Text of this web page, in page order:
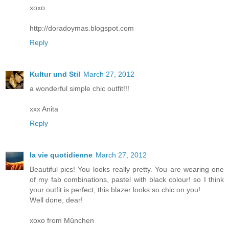
xoxo
http://doradoymas.blogspot.com
Reply
Kultur und Stil March 27, 2012
a wonderful simple chic outfit!!!
xxx Anita
Reply
la vie quotidienne March 27, 2012
Beautiful pics! You looks really pretty. You are wearing one
of my fab combinations, pastel with black colour! so I think
your outfit is perfect, this blazer looks so chic on you!
Well done, dear!
xoxo from München